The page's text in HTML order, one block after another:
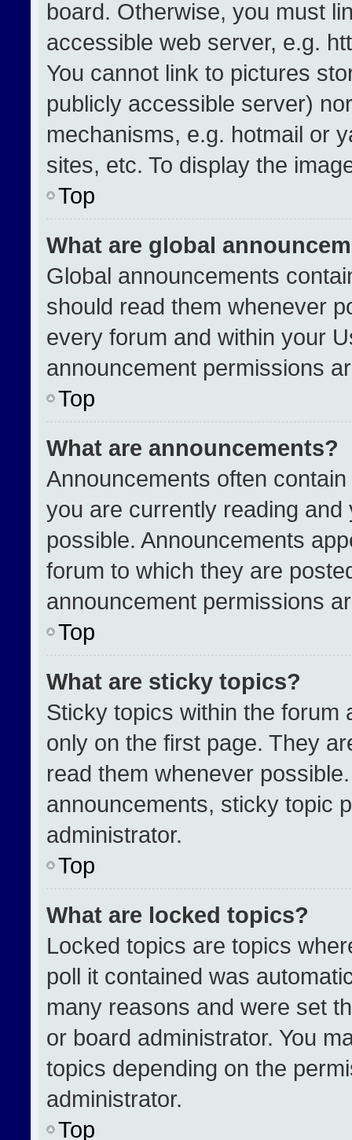
board. Otherwise, you must
accessible web server, e.g.
You cannot link to pictures
publicly accessible server)
mechanisms, e.g. hotmail or
sites, etc. To display the
Top
What are global
Global announcements
should read them whenever
every forum and within your
announcement permissions
Top
What are announcements?
Announcements often
you are currently reading
possible. Announcements
forum to which they are
announcement permissions
Top
What are sticky topics?
Sticky topics within the forum
only on the first page. They
read them whenever
announcements, sticky topic
administrator.
Top
What are locked topics?
Locked topics are topics
poll it contained was
many reasons and were set
or board administrator. You
topics depending on the
administrator.
Top